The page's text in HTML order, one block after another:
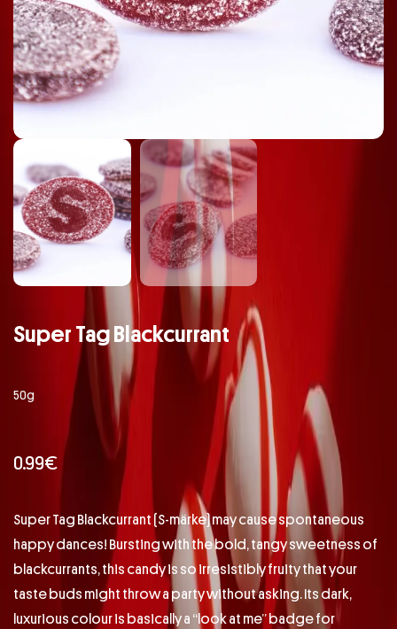
Super Tag Blackcurrant
50g
0.99€
Super Tag Blackcurrant (S-märke) may cause spontaneous
happy dances! Bursting with the bold, tangy sweetness of
blackcurrants, this candy is so irresistibly fruity that your
taste buds might throw a party without asking. Its dark,
luxurious colour is basically a “look at me” badge for